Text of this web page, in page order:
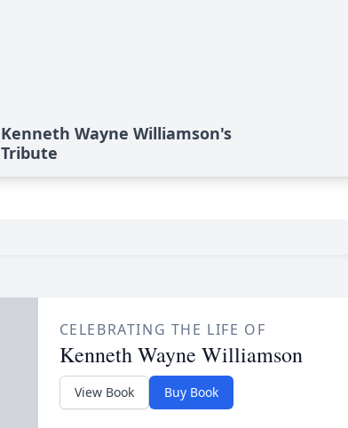
Kenneth Wayne Williamson's
Tribute
CELEBRATING THE LIFE OF
Kenneth Wayne Williamson
View Book Buy Book